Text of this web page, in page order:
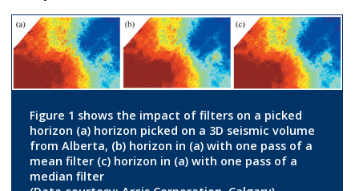
Figure 1 shows the impact of filters on a picked
horizon (a) horizon picked on a 3D seismic volume
from Alberta, (b) horizon in (a) with one pass of a
mean filter (c) horizon in (a) with one pass of a
median filter